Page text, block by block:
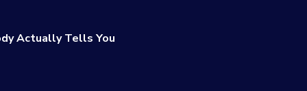
Actually Tells You